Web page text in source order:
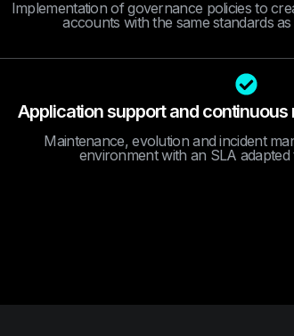
Implementation of governance policies to
accounts with the same standards
Application support and
Maintenance, evolution and incident
environment with an SLA